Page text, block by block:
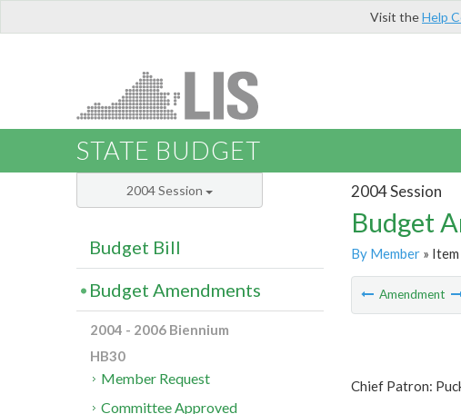
Visit theHelp
STATE BUDGET
2004 Session
Budget
By Member»
Amendment
Chief Patron:
2004 Session
Budget Bill
Budget Amendments
2004 - 2006 Biennium
HB30
Member Request
Committee Approved